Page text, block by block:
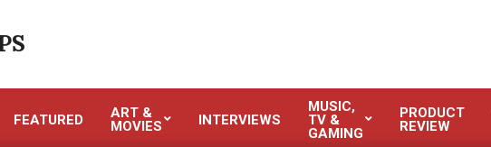
FEATURED
ART &
MOVIES
INTERVIEWS
MUSIC,
TV &
GAMING
PRODUCT
REVIEW